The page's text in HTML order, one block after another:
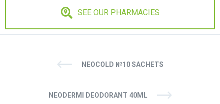
SEE OUR PHARMACIES
NEOCOLD №10 SACHETS
NEODERMI DEODORANT 40ML